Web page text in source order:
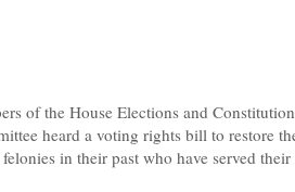
of the House Elections and
heard a voting rights bill to restore
in their past who have served